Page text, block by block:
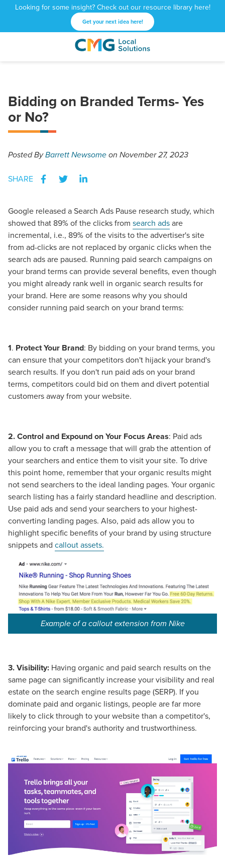
Looking for some insight? Check out our resource library here!
Get your next idea here!
CMG
1601
NE
Varied
Bidding on Branded Terms- Yes
or No?
PostedByBarrett Newsomeon November 27, 2023
SHARE
Google released a Search Ads Pause research study, which
showed that 89% of the clicks from search adsare
incremental, i.e., 89% of the visits to the advertiser's site
from ad-clicks are not replaced by organic clicks when the
search ads are paused. Running paid search campaigns on
your brand terms can provide several benefits, even though
you might already rank well in organic search results for
your brand. Here are some reasons why you should
consider running paid search on your brand terms:
1. Protect Your Brand: By bidding on your brand terms, you
can ensure that your competitors don't hijack your brand's
search results. If you don't run paid ads on your brand
terms, competitors could bid on them and divert potential
customers away from your website.
2. Control and Expound on Your Focus Areas: Paid ads
allow you to craft a message that will grab the attention of
your searchers and entice them to visit your site. To drive
this point home, remember that your organic results might
not send searchers to the ideal landing pages. Your organic
search listing has a fairly standard headline and description.
Use paid ads and send your searchers to your highest-
converting landing pages. Also, paid ads allow you to
highlight specific benefits of your brand by using structure
snippets and callout assets.
Example of a callout extension from Nike
3.Visibility: Having organic and paid search results on the
same page can significantly increase your visibility and real
estate on the search engine results page (SERP). If you
dominate paid and organic listings, people are far more
likely to click through to your website than a competitor's,
reinforcing your brand's authority and trustworthiness.